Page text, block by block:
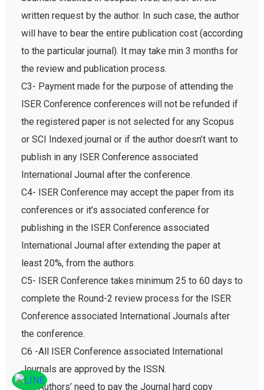
written request by the author. In such case, the author
will have to bear the entire publication cost (according
to the particular journal). It may take min 3 months for
the review and publication process.
C3- Payment made for the purpose of attending the
ISER Conference conferences will not be refunded if
the registered paper is not selected for any Scopus
or SCI Indexed journal or if the author doesn’t want to
publish in any ISER Conference associated
International Journal after the conference.
C4- ISER Conference may accept the paper from its
conferences or it’s associated conference for
publishing in the ISER Conference associated
International Journal after extending the paper at
least 20%, from the authors.
C5- ISER Conference takes minimum 25 to 60 days to
complete the Round-2 review process for the ISER
Conference associated International Journals after
the conference.
C6 -All ISER Conference associated International
Journals are approved by the ISSN.
C7- Authors’ need to pay the Journal hard copy